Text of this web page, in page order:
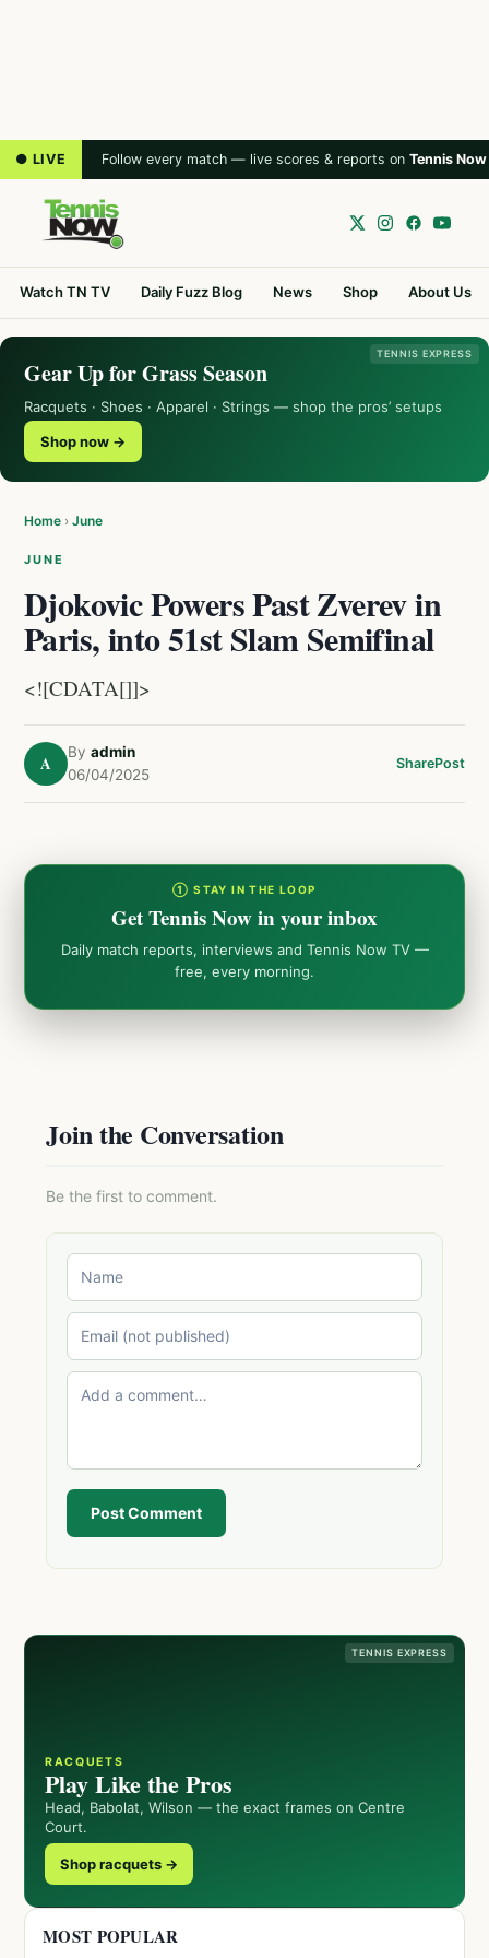
● LIVE Follow every match — live scores & reports on Tennis Now
Watch TN TV Daily Fuzz Blog News Shop About Us
TENNIS EXPRESS
Gear Up for Grass Season
Racquets · Shoes · Apparel · Strings — shop the pros’ setups
Shop now →
Home › June
JUNE
Djokovic Powers Past Zverev in
Paris, into 51st Slam Semifinal
<![CDATA[]]>
A
By admin
06/04/2025
SharePost
① STAY IN THE LOOP
Get Tennis Now in your inbox
Daily match reports, interviews and Tennis Now TV —
free, every morning.
Join the Conversation
Be the first to comment.
Post Comment
TENNIS EXPRESS
RACQUETS
Play Like the Pros
Head, Babolat, Wilson — the exact frames on Centre
Court.
Shop racquets →
MOST POPULAR